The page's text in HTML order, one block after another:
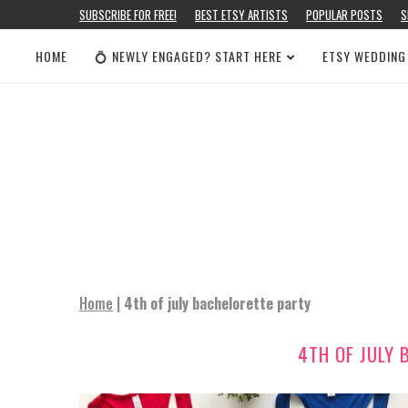
SUBSCRIBE FOR FREE! BEST ETSY ARTISTS POPULAR POSTS
HOME 💍 NEWLY ENGAGED? START HERE ETSY
Home | 4th of july bachelorette party
4TH OF JULY